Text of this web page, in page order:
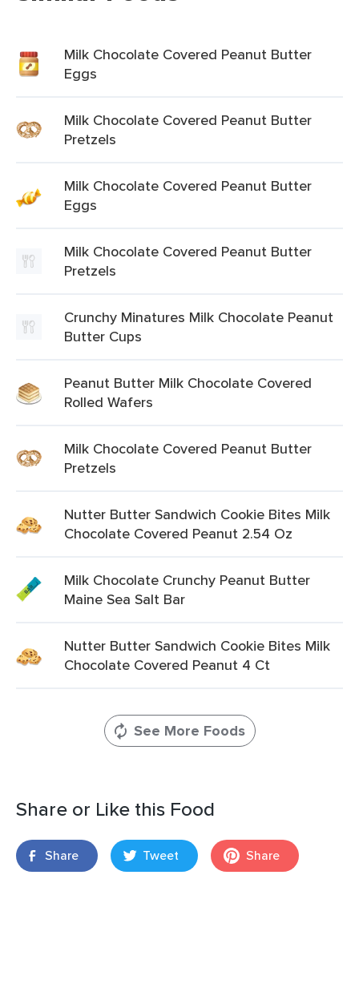
Milk Chocolate Covered Peanut Butter
Eggs
Milk Chocolate Covered Peanut Butter
Pretzels
Milk Chocolate Covered Peanut Butter
Eggs
Milk Chocolate Covered Peanut Butter
Pretzels
Crunchy Minatures Milk Chocolate Peanut
Butter Cups
Peanut Butter Milk Chocolate Covered
Rolled Wafers
Milk Chocolate Covered Peanut Butter
Pretzels
Nutter Butter Sandwich Cookie Bites Milk
Chocolate Covered Peanut 2.54 Oz
Milk Chocolate Crunchy Peanut Butter
Maine Sea Salt Bar
Nutter Butter Sandwich Cookie Bites Milk
Chocolate Covered Peanut 4 Ct
See More Foods
Share or Like this Food
Share Tweet Share